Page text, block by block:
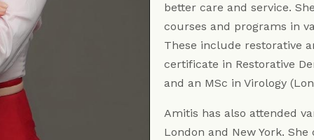
better care and service.
courses and programs in
These include restorative
certificate in Restorative
and an MSc in Virology
Amitis has also attended
London and New York.